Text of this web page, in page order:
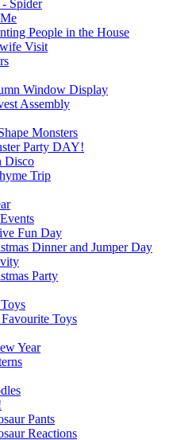
Spider
People in the House
Visit
Window Display
Assembly
Monsters
Party DAY!
Disco
Trip
Fun Day
Dinner and Jumper Day
Party
Toys
Year
Pants
Reactions